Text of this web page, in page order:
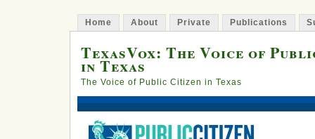
Home About Private Publications
TexasVox: The Voice of
in Texas
The Voice of Public Citizen in Texas